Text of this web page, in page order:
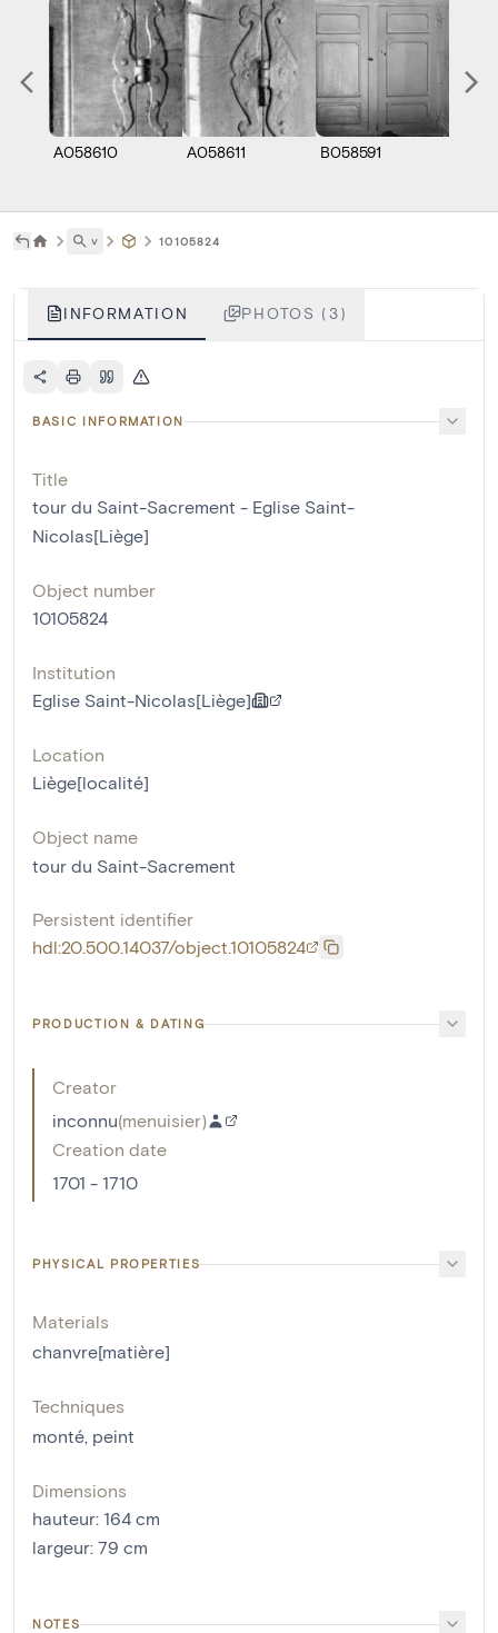
A058610 A058611 B058591
˅ 10105824
INFORMATION PHOTOS (3)
BASIC INFORMATION
Title
tour du Saint-Sacrement - Eglise Saint-
Nicolas[Liège]
Object number
10105824
Institution
Eglise Saint-Nicolas[Liège]
Location
Liège[localité]
Object name
tour du Saint-Sacrement
Persistent identifier
hdl:20.500.14037/object.10105824
PRODUCTION & DATING
Creator
inconnu(menuisier)
Creation date
1701 - 1710
PHYSICAL PROPERTIES
Materials
chanvre[matière]
Techniques
monté, peint
Dimensions
hauteur: 164 cm
largeur: 79 cm
NOTES